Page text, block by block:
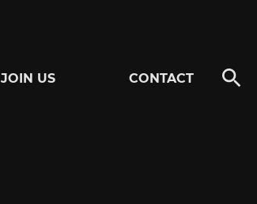
JOIN US CONTACT